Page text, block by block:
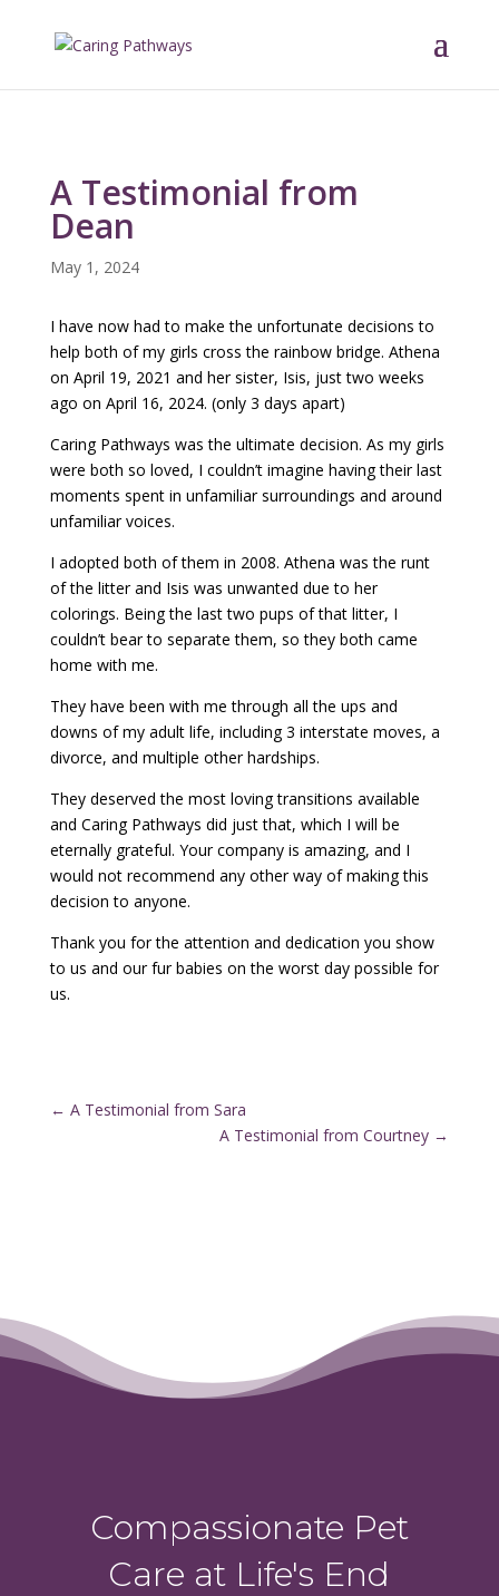
A Testimonial from
Dean
May 1, 2024
I have now had to make the unfortunate decisions to
help both of my girls cross the rainbow bridge. Athena
on April 19, 2021 and her sister, Isis, just two weeks
ago on April 16, 2024. (only 3 days apart)
Caring Pathways was the ultimate decision. As my girls
were both so loved, I couldn’t imagine having their last
moments spent in unfamiliar surroundings and around
unfamiliar voices.
I adopted both of them in 2008. Athena was the runt
of the litter and Isis was unwanted due to her
colorings. Being the last two pups of that litter, I
couldn’t bear to separate them, so they both came
home with me.
They have been with me through all the ups and
downs of my adult life, including 3 interstate moves, a
divorce, and multiple other hardships.
They deserved the most loving transitions available
and Caring Pathways did just that, which I will be
eternally grateful. Your company is amazing, and I
would not recommend any other way of making this
decision to anyone.
Thank you for the attention and dedication you show
to us and our fur babies on the worst day possible for
us.
← A Testimonial from Sara
A Testimonial from Courtney →
Compassionate Pet
Care at Life's End